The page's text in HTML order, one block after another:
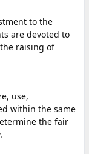
to the
are devoted to
raising of
use,
within the same
the fair